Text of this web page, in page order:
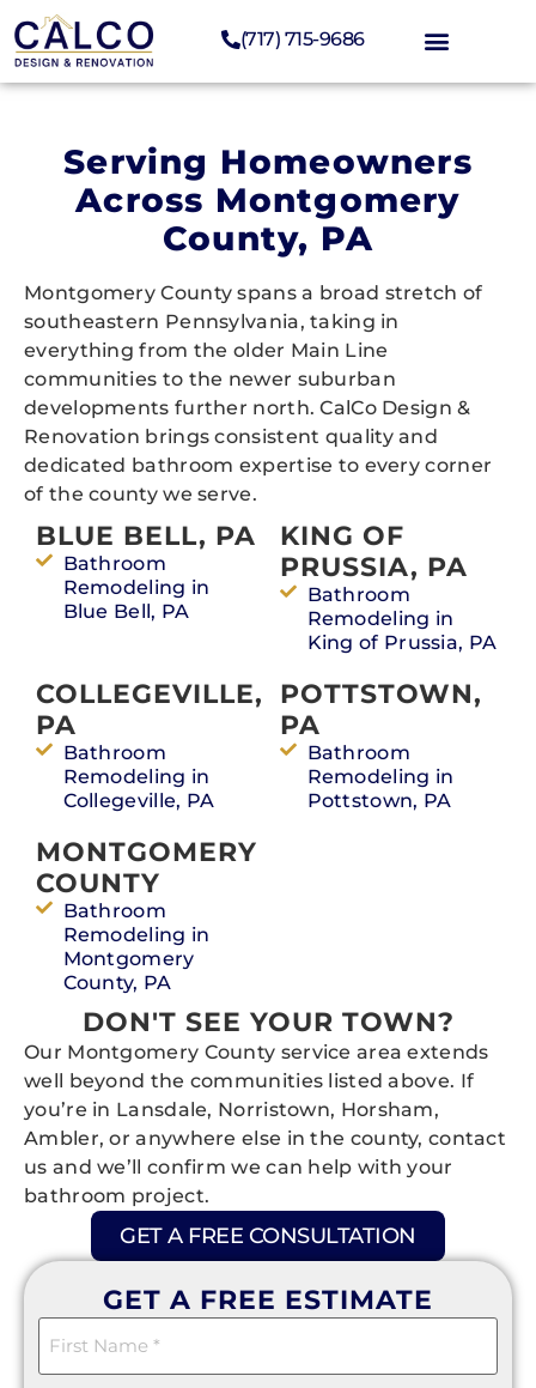
(717) 715-9686
Serving Homeowners
Across Montgomery
County, PA
Montgomery County spans a broad stretch of
southeastern Pennsylvania, taking in
everything from the older Main Line
communities to the newer suburban
developments further north. CalCo Design &
Renovation brings consistent quality and
dedicated bathroom expertise to every corner
of the county we serve.
BLUE BELL, PA
Bathroom
Remodeling in
Blue Bell, PA
KING OF
PRUSSIA, PA
Bathroom
Remodeling in
King of Prussia, PA
COLLEGEVILLE,
PA
Bathroom
Remodeling in
Collegeville, PA
POTTSTOWN,
PA
Bathroom
Remodeling in
Pottstown, PA
MONTGOMERY
COUNTY
Bathroom
Remodeling in
Montgomery
County, PA
DON'T SEE YOUR TOWN?
Our Montgomery County service area extends
well beyond the communities listed above. If
you’re in Lansdale, Norristown, Horsham,
Ambler, or anywhere else in the county, contact
us and we’ll confirm we can help with your
bathroom project.
GET A FREE CONSULTATION
GET A FREE ESTIMATE
First
Name